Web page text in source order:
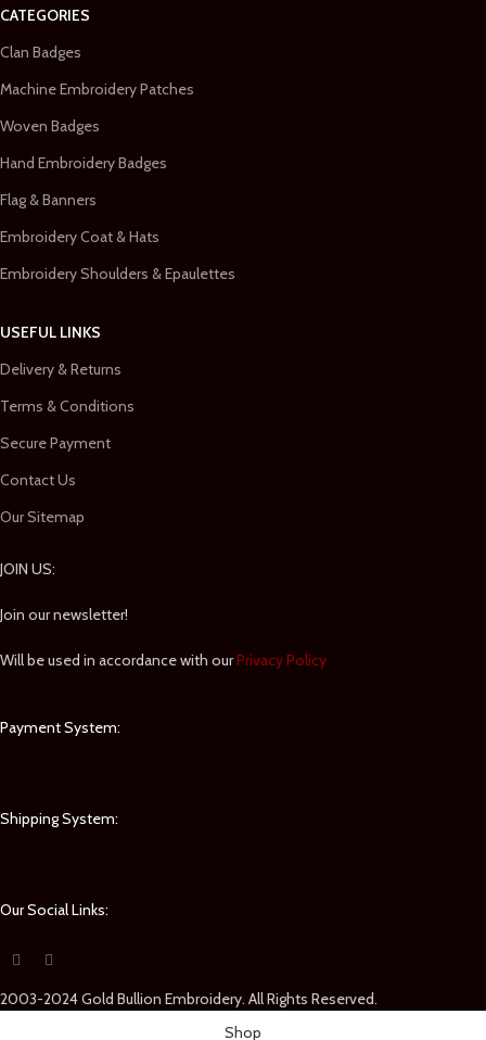
CATEGORIES
Clan Badges
Machine Embroidery Patches
Woven Badges
Hand Embroidery Badges
Flag & Banners
Embroidery Coat & Hats
Embroidery Shoulders & Epaulettes
USEFUL LINKS
Delivery & Returns
Terms & Conditions
Secure Payment
Contact Us
Our Sitemap
JOIN US:
Join our newsletter!
Will be used in accordance with ourPrivacy Policy
Payment System:
Shipping System:
Our Social Links:
2003-2024 Gold Bullion Embroidery. All Rights Reserved.
Shop